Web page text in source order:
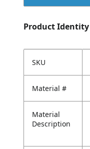
Product Identity
SKU
Material #
Material
Description